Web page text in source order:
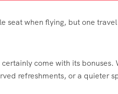
seat when flying, but one
certainly come with its bonuses.
refreshments, or a quieter